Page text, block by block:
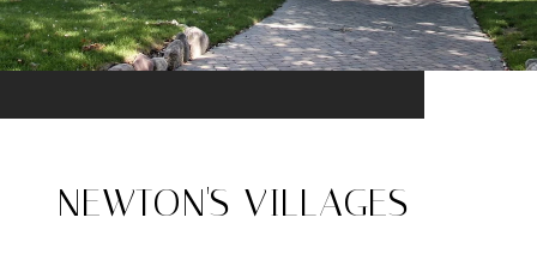
NEWTON'S VILLAGES